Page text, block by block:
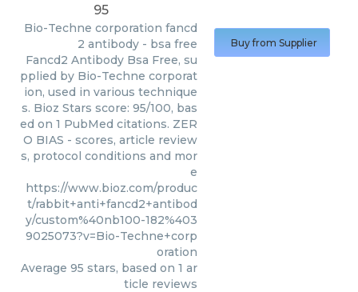
95
Bio-Techne corporation fancd
2 antibody - bsa free
Fancd2 Antibody Bsa Free, su
pplied by Bio-Techne corporat
ion, used in various technique
s. Bioz Stars score: 95/100, bas
ed on 1 PubMed citations. ZER
O BIAS - scores, article review
s, protocol conditions and mor
e
https://www.bioz.com/produc
t/rabbit+anti+fancd2+antibod
y/custom%40nb100-182%403
9025073?v=Bio-Techne+corp
oration
Average 95 stars, based on 1 ar
ticle reviews
Buy from Supplier